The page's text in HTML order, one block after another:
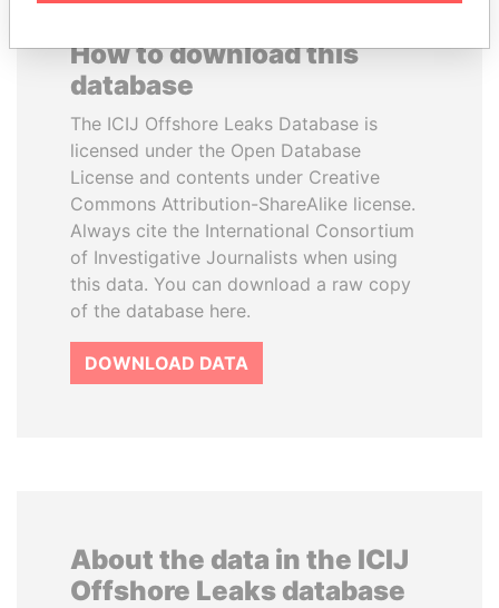
How to download this
database
The ICIJ Offshore Leaks Database is
licensed under the Open Database
License and contents under Creative
Commons Attribution-ShareAlike license.
Always cite the International Consortium
of Investigative Journalists when using
this data. You can download a raw copy
of the database here.
DOWNLOAD DATA
About the data in the ICIJ
Offshore Leaks database